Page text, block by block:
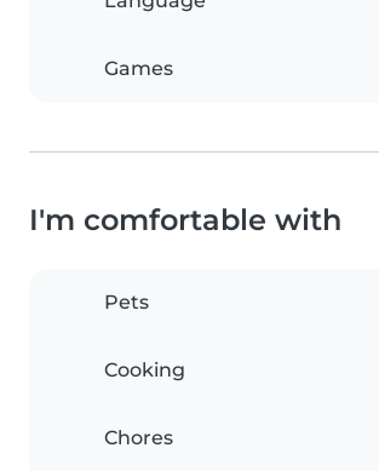
Games
I'm comfortable with
Pets
Cooking
Chores